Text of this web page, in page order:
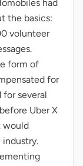
had
the basics:
volunteer
form of
for
several
Uber X
would
industry.